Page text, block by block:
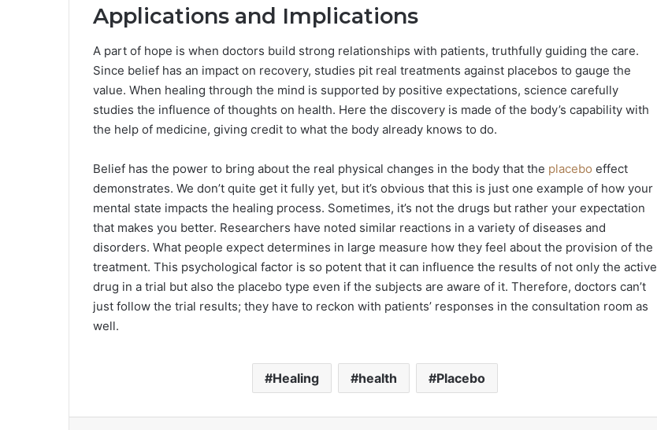
Applications and Implications
A part of hope is when doctors build strong relationships with patients, truthfully guiding the care.
Since belief has an impact on recovery, studies pit real treatments against placebos to gauge the
value. When healing through the mind is supported by positive expectations, science carefully
studies the influence of thoughts on health. Here the discovery is made of the body’s capability with
the help of medicine, giving credit to what the body already knows to do.
Belief has the power to bring about the real physical changes in the body that the placebo effect
demonstrates. We don’t quite get it fully yet, but it’s obvious that this is just one example of how your
mental state impacts the healing process. Sometimes, it’s not the drugs but rather your expectation
that makes you better. Researchers have noted similar reactions in a variety of diseases and
disorders. What people expect determines in large measure how they feel about the provision of the
treatment. This psychological factor is so potent that it can influence the results of not only the active
drug in a trial but also the placebo type even if the subjects are aware of it. Therefore, doctors can’t
just follow the trial results; they have to reckon with patients’ responses in the consultation room as
well.
Healing health Placebo